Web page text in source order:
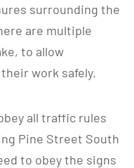
surrounding the
are multiple
to allow
work safely.
all traffic rules
Pine Street South
to obey the signs